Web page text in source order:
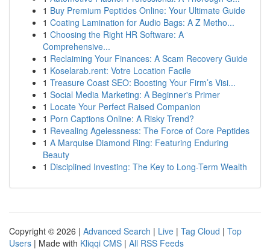
1 Buy Premium Peptides Online: Your Ultimate Guide
1 Coating Lamination for Audio Bags: A Z Metho...
1 Choosing the Right HR Software: A
Comprehensive...
1 Reclaiming Your Finances: A Scam Recovery Guide
1 Koselarab.rent: Votre Location Facile
1 Treasure Coast SEO: Boosting Your Firm’s Visi...
1 Social Media Marketing: A Beginner's Primer
1 Locate Your Perfect Raised Companion
1 Porn Captions Online: A Risky Trend?
1 Revealing Agelessness: The Force of Core Peptides
1 A Marquise Diamond Ring: Featuring Enduring
Beauty
1 Disciplined Investing: The Key to Long-Term Wealth
Copyright © 2026 | Advanced Search | Live | Tag Cloud | Top
Users | Made with Kliqqi CMS | All RSS Feeds